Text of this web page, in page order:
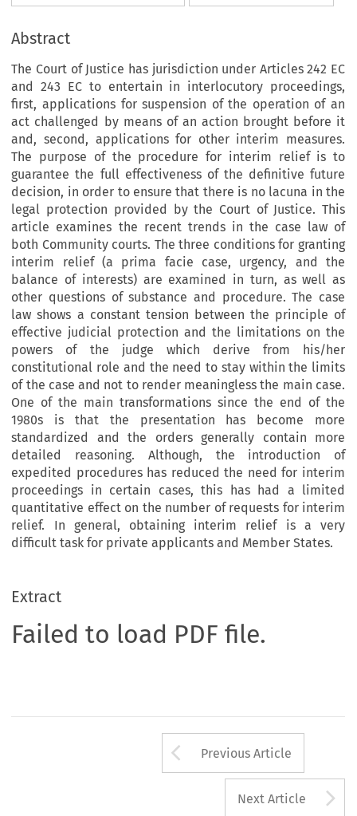
Abstract
The Court of Justice has jurisdiction under Articles 242 EC
and 243 EC to entertain in interlocutory proceedings,
first, applications for suspension of the operation of an
act challenged by means of an action brought before it
and, second, applications for other interim measures.
The purpose of the procedure for interim relief is to
guarantee the full effectiveness of the definitive future
decision, in order to ensure that there is no lacuna in the
legal protection provided by the Court of Justice. This
article examines the recent trends in the case law of
both Community courts. The three conditions for granting
interim relief (a prima facie case, urgency, and the
balance of interests) are examined in turn, as well as
other questions of substance and procedure. The case
law shows a constant tension between the principle of
effective judicial protection and the limitations on the
powers of the judge which derive from his/her
constitutional role and the need to stay within the limits
of the case and not to render meaningless the main case.
One of the main transformations since the end of the
1980s is that the presentation has become more
standardized and the orders generally contain more
detailed reasoning. Although, the introduction of
expedited procedures has reduced the need for interim
proceedings in certain cases, this has had a limited
quantitative effect on the number of requests for interim
relief. In general, obtaining interim relief is a very
difficult task for private applicants and Member States.
Extract
Failed to load PDF file.
Arrow button
Previous Article
Next Article